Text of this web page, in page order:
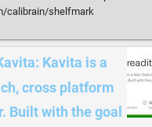
calibrain/shelfmark
Kavita is a
cross platform
Built with the goal